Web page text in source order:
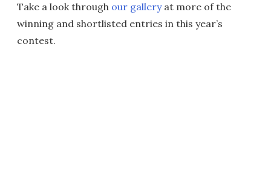
Take a look through our galleryat more of the
winning and shortlisted entries in this year’s
contest.